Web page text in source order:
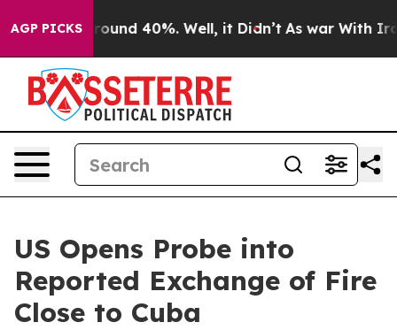
AGP PICKS
a Floor Around 40%. Well, it Didn’t As war With Iran
US Opens Probe into
Reported Exchange of Fire
Close to Cuba